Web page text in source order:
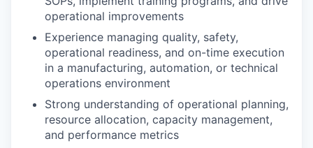
operational improvements
Experience managing quality, safety,
operational readiness, and on-time execution
in a manufacturing, automation, or technical
operations environment
Strong understanding of operational planning,
resource allocation, capacity management,
and performance metrics